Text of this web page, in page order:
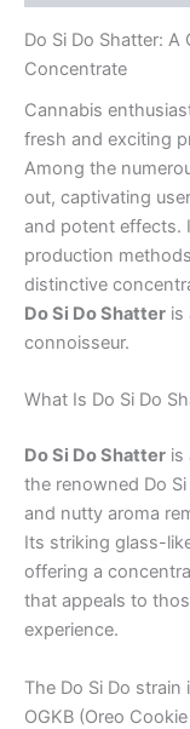
Do Si Do Shatter:
Concentrate
Cannabis
fresh and exciting
Among the
out, captivating
and potent effects.
production
distinctive
Do Si Do Shatter is
connoisseur.
What Is Do Si Do
Do Si Do Shatter is
the renowned Do
and nutty aroma
Its striking glass-
offering a
that appeals to
experience.
The Do Si Do
OGKB (Oreo